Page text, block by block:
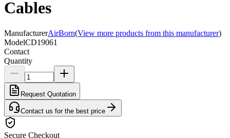
Cables
ManufacturerAirBorn(View more products from this manufacturer)
ModelCD19061
Contact
Quantity
Request Quotation
Contact us for the best price
Secure Checkout